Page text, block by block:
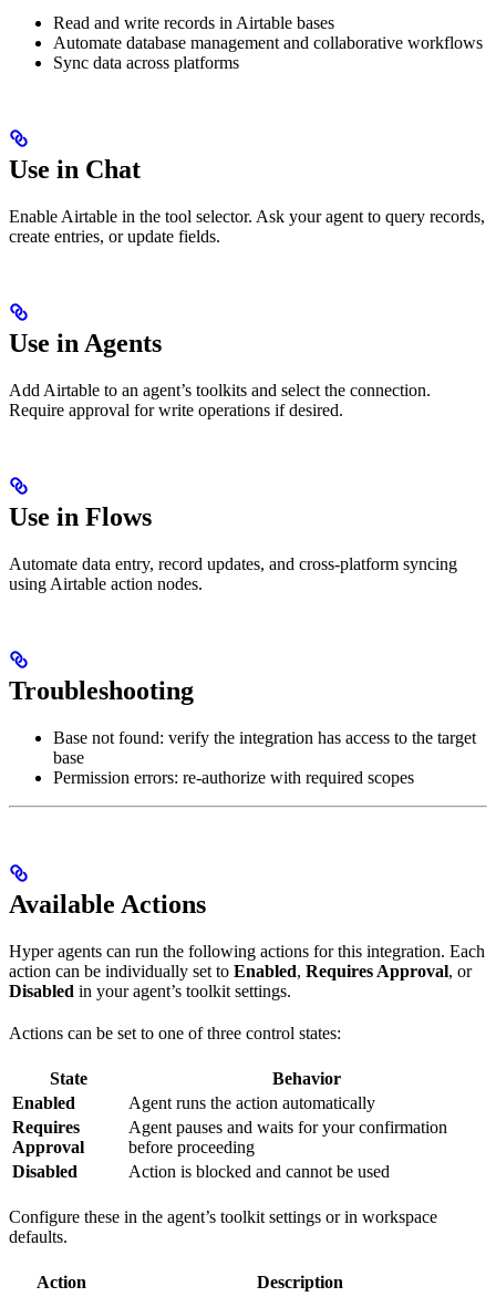
Read and write records in Airtable bases
Automate database management and collaborative workflows
Sync data across platforms
Use in Chat
Enable Airtable in the tool selector. Ask your agent to query records,
create entries, or update fields.
Use in Agents
Add Airtable to an agent’s toolkits and select the connection.
Require approval for write operations if desired.
Use in Flows
Automate data entry, record updates, and cross-platform syncing
using Airtable action nodes.
Troubleshooting
Base not found: verify the integration has access to the target
base
Permission errors: re-authorize with required scopes
Available Actions
Hyper agents can run the following actions for this integration. Each
action can be individually set to Enabled, Requires Approval, or
Disabled in your agent’s toolkit settings.
Actions can be set to one of three control states:
State
Behavior
Enabled
Agent runs the action automatically
Requires
Approval
Agent pauses and waits for your confirmation
before proceeding
Disabled
Action is blocked and cannot be used
Configure these in the agent’s toolkit settings or in workspace
defaults.
Action
Description